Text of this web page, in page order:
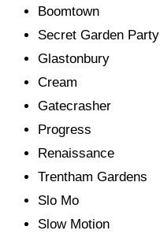
Boomtown
Secret Garden Party
Glastonbury
Cream
Gatecrasher
Progress
Renaissance
Trentham Gardens
Slo Mo
Slow Motion